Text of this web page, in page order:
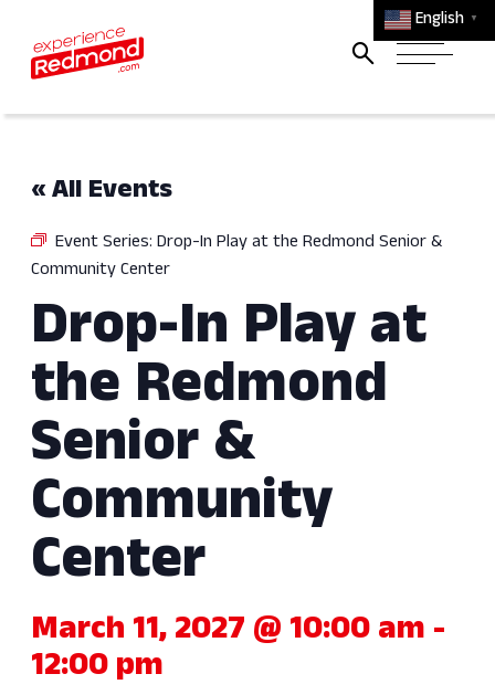
English ▼
« All Events
Event Series: Drop-In Play at the Redmond Senior &
Community Center
Drop-In Play at
the Redmond
Senior &
Community
Center
March 11, 2027 @ 10:00 am -
12:00 pm